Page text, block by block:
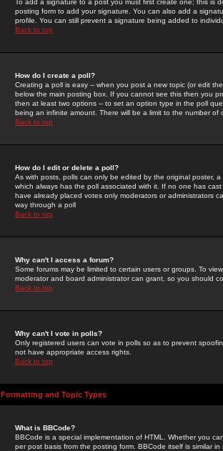
To add a signature to a post you must first create one; this
posting form to add your signature. You can also add a
profile. You can still prevent a signature being added to
Back to top
How do I create a poll?
Creating a poll is easy -- when you post a new topic (or edit
below the main posting box. If you cannot see this then you
then at least two options -- to set an option type in the poll
being an infinite amount. There will be a limit to the number
Back to top
How do I edit or delete a poll?
As with posts, polls can only be edited by the original poster,
which always has the poll associated with it. If no one has
have already placed votes only moderators or administrators
way through a poll
Back to top
Why can't I access a forum?
Some forums may be limited to certain users or groups. To
moderator and board administrator can grant, so you should
Back to top
Why can't I vote in polls?
Only registered users can vote in polls so as to prevent
not have appropriate access rights.
Back to top
Formatting and Topic Types
What is BBCode?
BBCode is a special implementation of HTML. Whether you
per post basis from the posting form. BBCode itself is similar